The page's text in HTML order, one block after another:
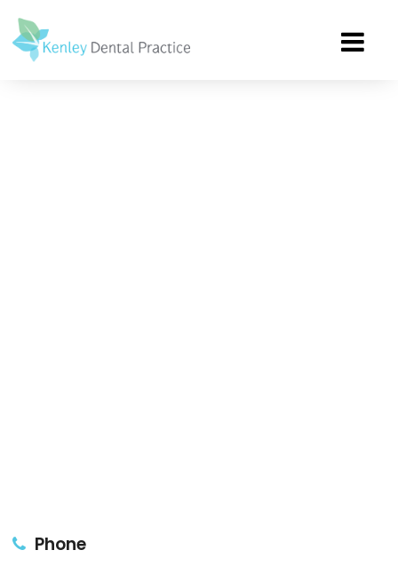
Phone